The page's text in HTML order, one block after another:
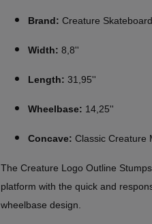
Brand: Creature
Width: 8,8''
Length: 31,95''
Wheelbase: 14,25''
Concave: Classic Creature
The Creature Logo Outline
platform with the quick and
wheelbase design.